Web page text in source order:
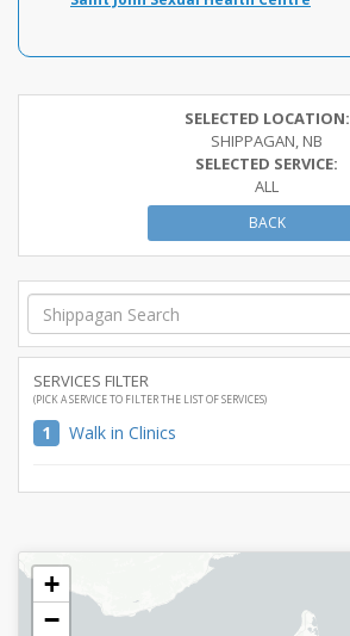
SELECTED LOCATION:
SHIPPAGAN, NB
SELECTED SERVICE:
ALL
BACK
SERVICES FILTER
(PICK A SERVICE TO FILTER THE LIST OF SERVICES)
1 Walk in Clinics
+
−